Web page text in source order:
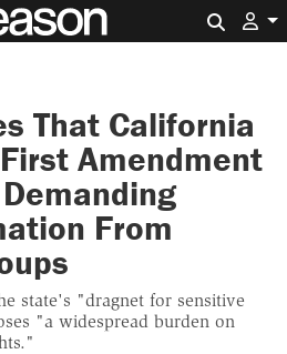
That California
Amendment
From
state's "dragnet for sensitive
"a widespread burden on